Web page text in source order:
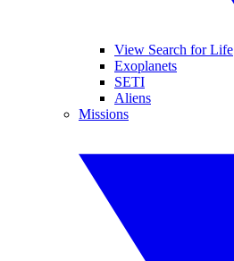
View Search for Life
Exoplanets
SETI
Aliens
Missions